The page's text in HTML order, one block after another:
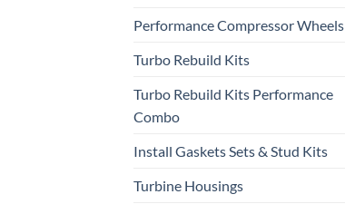
Performance Compressor Wheels
Turbo Rebuild Kits
Turbo Rebuild Kits Performance
Combo
Install Gaskets Sets & Stud Kits
Turbine Housings